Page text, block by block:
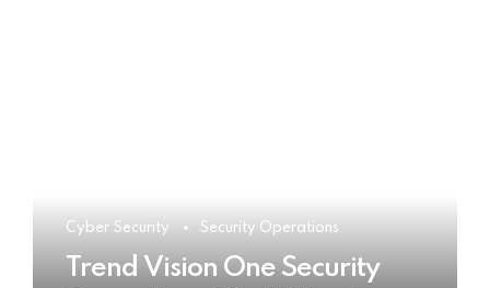
Cyber Security Security Operations
Trend Vision One Security